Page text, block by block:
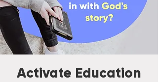
Activate Education